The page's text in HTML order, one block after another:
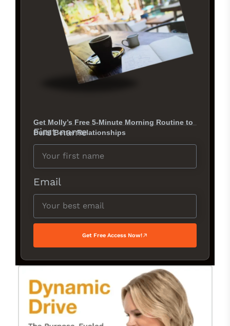
Get Molly’s Free 5-Minute Morning Routine to
Build Better Relationships
First name
Email
Get Free Access Now!